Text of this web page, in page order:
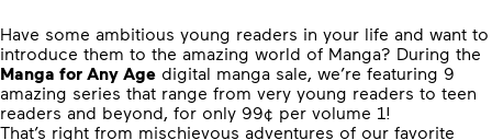
Have some ambitious young readers in your life and want to
introduce them to the amazing world of Manga? During the
Manga for Any Age digital manga sale, we’re featuring 9
amazing series that range from very young readers to teen
readers and beyond, for only 99¢ per volume 1!
That’s right from mischievous adventures of our favorite